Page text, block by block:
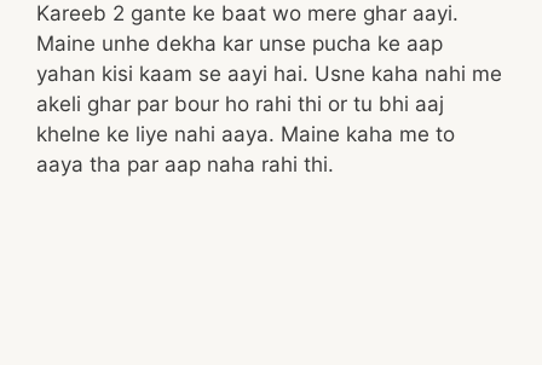
Kareeb 2 gante ke baat wo mere ghar aayi.
Maine unhe dekha kar unse pucha ke aap
yahan kisi kaam se aayi hai. Usne kaha nahi me
akeli ghar par bour ho rahi thi or tu bhi aaj
khelne ke liye nahi aaya. Maine kaha me to
aaya tha par aap naha rahi thi.